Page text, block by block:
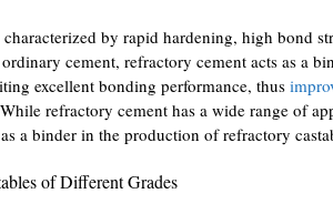
by rapid hardening, high bond
cement, refractory cement acts as a
excellent bonding performance, thus
refractory cement has a wide range of
a binder in the production of refractory
of Different Grades